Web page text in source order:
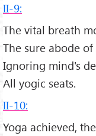
II-9:
The vital breath
The sure abode
Ignoring mind's
All yogic seats.
II-10:
Yoga achieved,